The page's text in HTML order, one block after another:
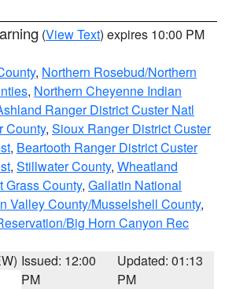
(View Text) expires 10:00 PM
, Northern Rosebud/Northern
, Northern Cheyenne Indian
Ranger District Custer Natl
County, Sioux Ranger District Custer
, Beartooth Ranger District Custer
, Stillwater County, Wheatland
Grass County, Gallatin National
Valley County/Musselshell County,
Big Horn Canyon Rec
Issued: 12:00
PM
Updated: 01:13
PM